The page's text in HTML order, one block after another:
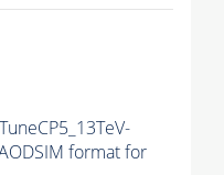
format for